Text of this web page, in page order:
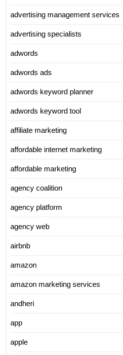
advertising management services
advertising specialists
adwords
adwords ads
adwords keyword planner
adwords keyword tool
affiliate marketing
affordable internet marketing
affordable marketing
agency coalition
agency platform
agency web
airbnb
amazon
amazon marketing services
andheri
app
apple